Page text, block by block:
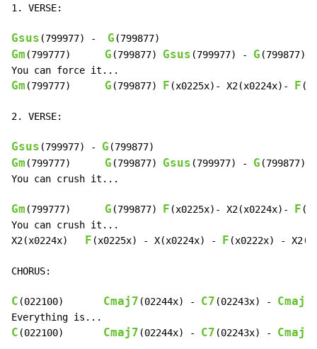
1. VERSE:
Gsus (799977) - G
Gm (799777) G (799877) Gsus (799977) - G (799877)
Gm (799777) G (799877) F (x0225x)- X2(x0224x)- F
2. VERSE:
Gsus (799977) - G
Gm (799777) G (799877) Gsus (799977) - G (799877)
You can crush it...
Gm (799777) G (799877) F (x0225x)- X2(x0224x)- F
You can crush it...
X2(x0224x)
F (x0225x) - X(x0224x) - F (x0222x) -
CHORUS:
C (022100) Cmaj7 (02244x) - C7 (02243x) - Cmaj7
C (022100) Cmaj7 (02244x) - C7 (02243x) - Cmaj7